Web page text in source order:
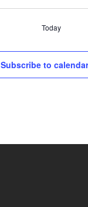
Today
Subscribe to calendar